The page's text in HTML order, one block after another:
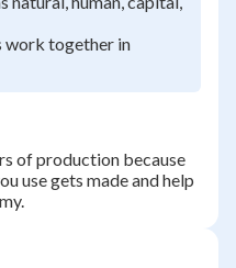
work together in
of production because
use gets made and help